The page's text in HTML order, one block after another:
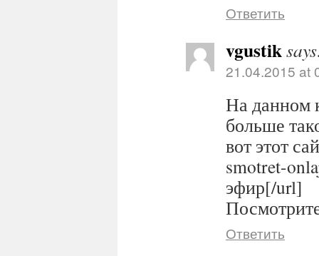
Ответить
vgustik
21.04.2015 at
На данном
больше
вот этот
smotret-
эфир[/url]
Ответить